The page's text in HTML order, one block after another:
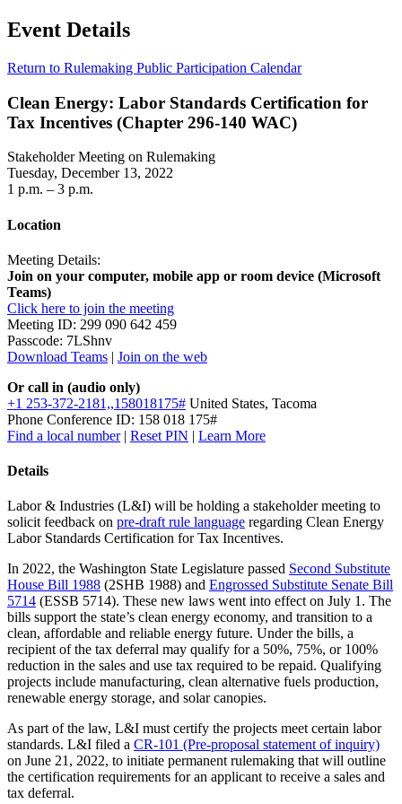
Event Details
Return to Rulemaking Public Participation Calendar
Clean Energy: Labor Standards Certification for
Tax Incentives (Chapter 296-140 WAC)
Stakeholder Meeting on Rulemaking
Tuesday, December 13, 2022
1 p.m. – 3 p.m.
Location
Meeting Details:
Join on your computer, mobile app or room device (Microsoft
Teams)
Click here to join the meeting
Meeting ID: 299 090 642 459
Passcode: 7LShnv
Download Teams | Join on the web
Or call in (audio only)
+1 253-372-2181,,158018175# United States, Tacoma
Phone Conference ID: 158 018 175#
Find a local number| Reset PIN | Learn More
Details
Labor & Industries (L&I) will be holding a stakeholder meeting to
solicit feedback on pre-draft rule language regarding Clean Energy
Labor Standards Certification for Tax Incentives.
In 2022, the Washington State Legislature passed Second Substitute
House Bill 1988 (2SHB 1988) and Engrossed Substitute Senate Bill
5714 (ESSB 5714). These new laws went into effect on July 1. The
bills support the state’s clean energy economy, and transition to a
clean, affordable and reliable energy future. Under the bills, a
recipient of the tax deferral may qualify for a 50%, 75%, or 100%
reduction in the sales and use tax required to be repaid. Qualifying
projects include manufacturing, clean alternative fuels production,
renewable energy storage, and solar canopies.
As part of the law, L&I must certify the projects meet certain labor
standards. L&I filed a CR-101 (Pre-proposal statement of inquiry)
on June 21, 2022, to initiate permanent rulemaking that will outline
the certification requirements for an applicant to receive a sales and
tax deferral.